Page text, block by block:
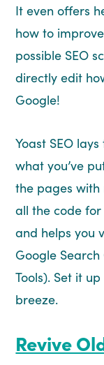
It even offers
how to
possible SEO
directly edit
Google!
Yoast SEO
what you’ve
the pages with
all the code
and helps you
Google
Tools). Set it
breeze.
Revive